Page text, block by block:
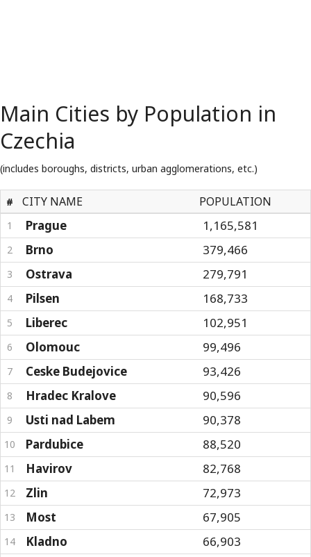
Main Cities by Population in
Czechia
(includes boroughs, districts, urban agglomerations, etc.)
# CITY NAME POPULATION
1 Prague 1,165,581
2 Brno 379,466
3 Ostrava 279,791
4 Pilsen 168,733
5 Liberec 102,951
6 Olomouc 99,496
7 Ceske Budejovice 93,426
8 Hradec Kralove 90,596
9 Usti nad Labem 90,378
10 Pardubice 88,520
11 Havirov 82,768
12 Zlin 72,973
13 Most 67,905
14 Kladno 66,903